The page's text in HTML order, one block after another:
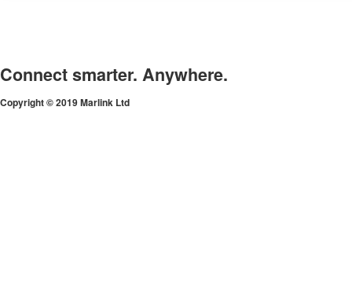
Connect smarter. Anywhere.
Copyright © 2019 Marlink Ltd